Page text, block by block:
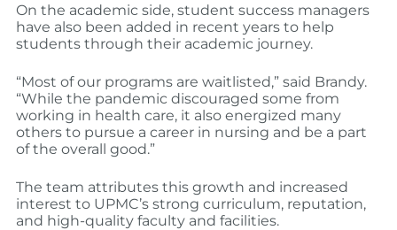
On the academic side, student success managers
have also been added in recent years to help
students through their academic journey.
“Most of our programs are waitlisted,” said Brandy.
“While the pandemic discouraged some from
working in health care, it also energized many
others to pursue a career in nursing and be a part
of the overall good.”
The team attributes this growth and increased
interest to UPMC’s strong curriculum, reputation,
and high-quality faculty and facilities.